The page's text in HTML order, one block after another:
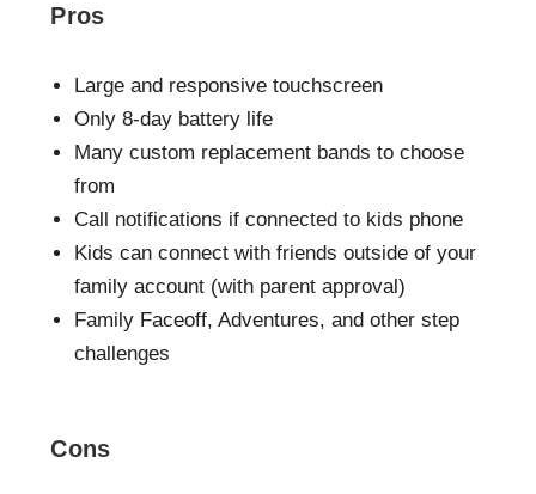
Pros
Large and responsive touchscreen
Only 8-day battery life
Many custom replacement bands to choose
from
Call notifications if connected to kids phone
Kids can connect with friends outside of your
family account (with parent approval)
Family Faceoff, Adventures, and other step
challenges
Cons